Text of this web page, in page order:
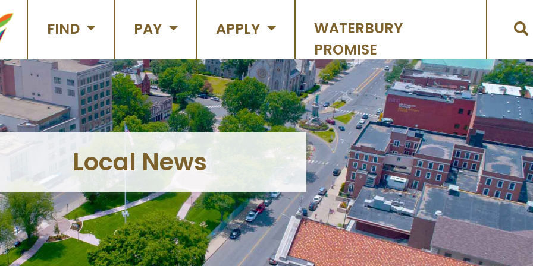
FIND PAY APPLY
WATERBURY
PROMISE
Local News